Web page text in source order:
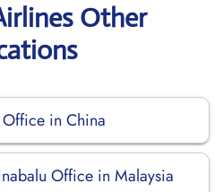
Other
in China
Office in Malaysia